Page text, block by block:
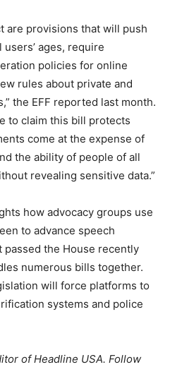
are provisions that will push
ages, require
policies for online
rules about private and
the EFF reported last month.
to claim this bill protects
come at the expense of
the ability of people of all
revealing sensitive data.”
how advocacy groups use
to advance speech
passed the House recently
numerous bills together.
will force platforms to
systems and police
of Headline USA. Follow